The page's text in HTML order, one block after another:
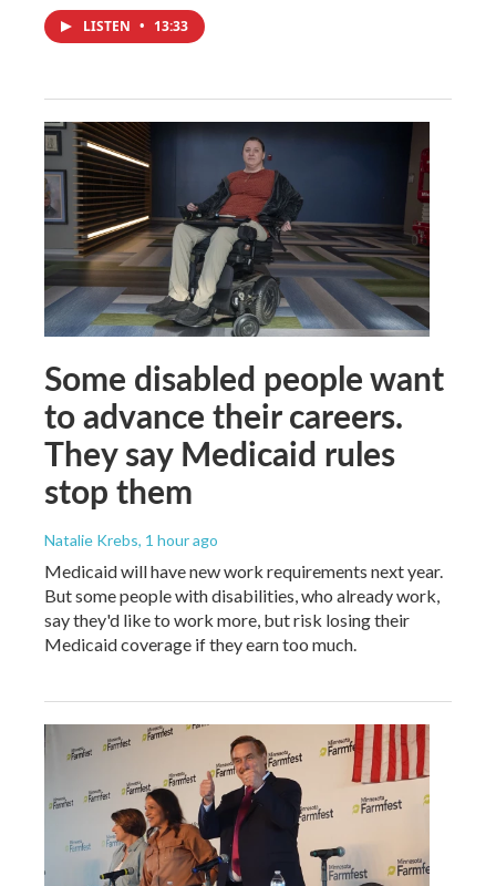
LISTEN • 13:33
Some disabled people want
to advance their careers.
They say Medicaid rules
stop them
Natalie Krebs, 1 hour ago
Medicaid will have new work requirements next year.
But some people with disabilities, who already work,
say they'd like to work more, but risk losing their
Medicaid coverage if they earn too much.